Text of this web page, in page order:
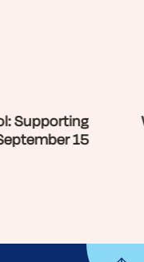
Supporting
15